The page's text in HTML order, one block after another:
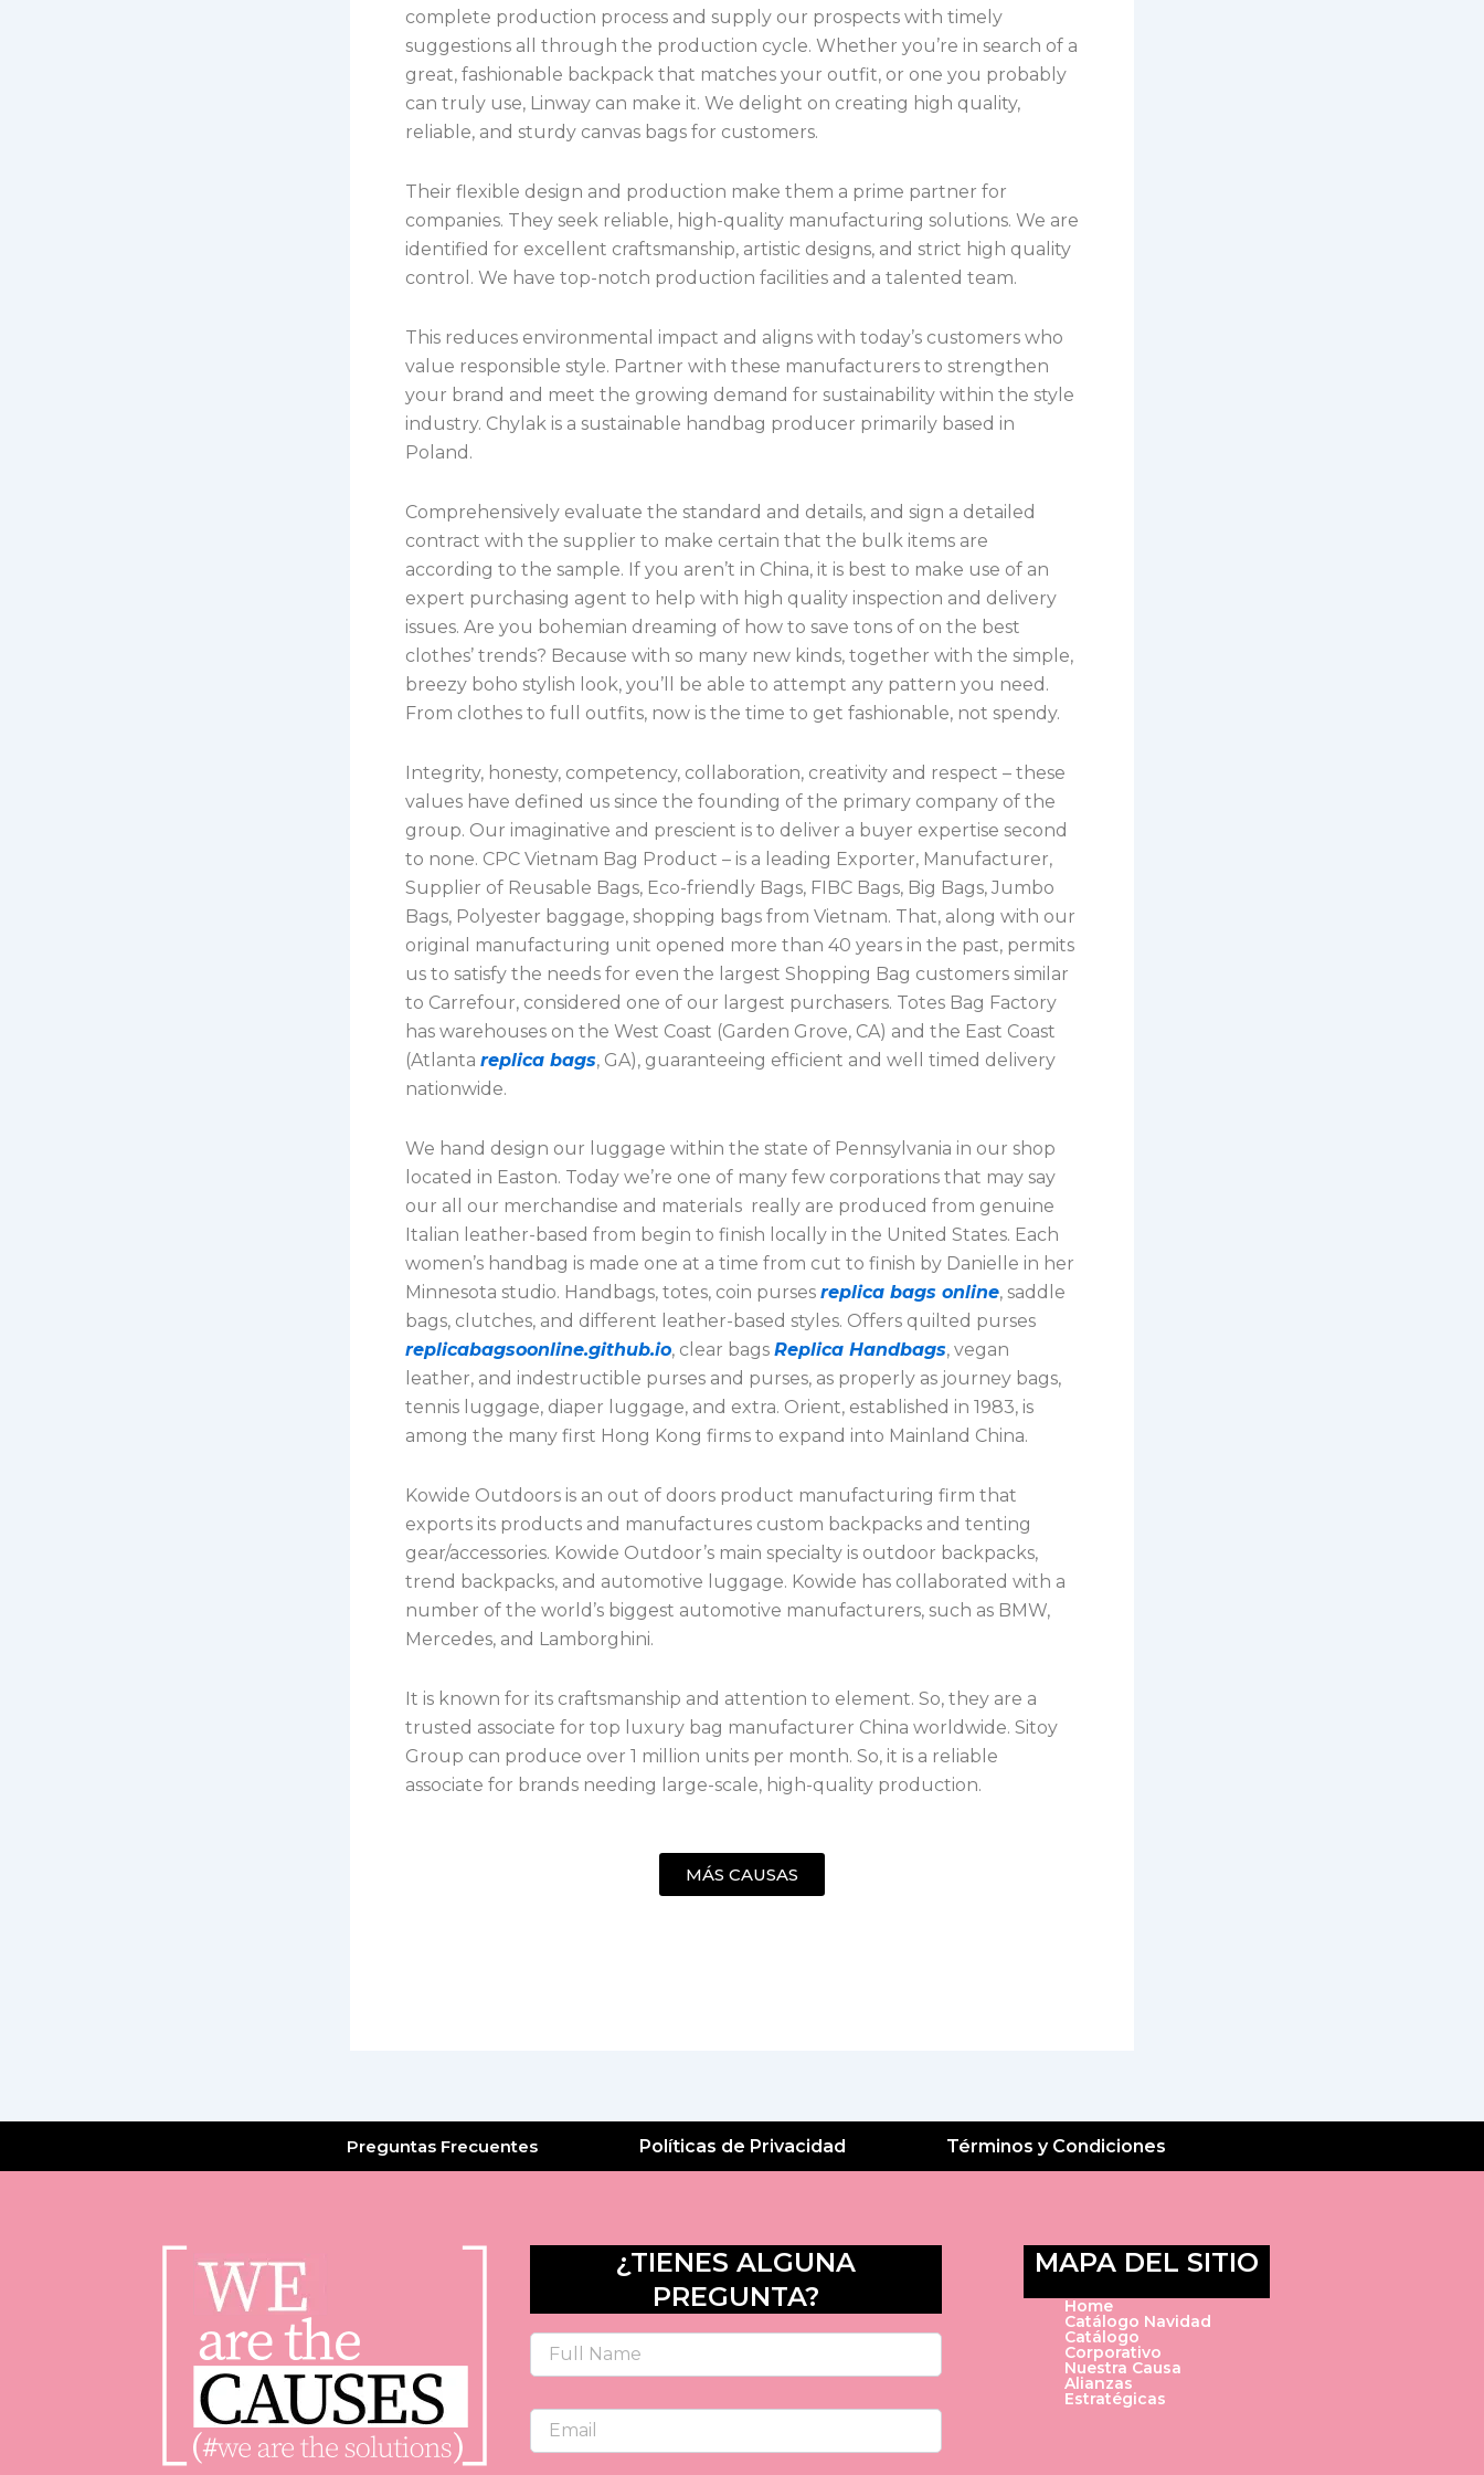
complete production process and supply our prospects with timely
suggestions all through the production cycle. Whether you’re in search of a
great, fashionable backpack that matches your outfit, or one you probably
can truly use, Linway can make it. We delight on creating high quality,
reliable, and sturdy canvas bags for customers.
Their flexible design and production make them a prime partner for
companies. They seek reliable, high-quality manufacturing solutions. We are
identified for excellent craftsmanship, artistic designs, and strict high quality
control. We have top-notch production facilities and a talented team.
This reduces environmental impact and aligns with today’s customers who
value responsible style. Partner with these manufacturers to strengthen
your brand and meet the growing demand for sustainability within the style
industry. Chylak is a sustainable handbag producer primarily based in
Poland.
Comprehensively evaluate the standard and details, and sign a detailed
contract with the supplier to make certain that the bulk items are
according to the sample. If you aren’t in China, it is best to make use of an
expert purchasing agent to help with high quality inspection and delivery
issues. Are you bohemian dreaming of how to save tons of on the best
clothes’ trends? Because with so many new kinds, together with the simple,
breezy boho stylish look, you’ll be able to attempt any pattern you need.
From clothes to full outfits, now is the time to get fashionable, not spendy.
Integrity, honesty, competency, collaboration, creativity and respect – these
values have defined us since the founding of the primary company of the
group. Our imaginative and prescient is to deliver a buyer expertise second
to none. CPC Vietnam Bag Product – is a leading Exporter, Manufacturer,
Supplier of Reusable Bags, Eco-friendly Bags, FIBC Bags, Big Bags, Jumbo
Bags, Polyester baggage, shopping bags from Vietnam. That, along with our
original manufacturing unit opened more than 40 years in the past, permits
us to satisfy the needs for even the largest Shopping Bag customers similar
to Carrefour, considered one of our largest purchasers. Totes Bag Factory
has warehouses on the West Coast (Garden Grove, CA) and the East Coast
(Atlanta replica bags, GA), guaranteeing efficient and well timed delivery
nationwide.
We hand design our luggage within the state of Pennsylvania in our shop
located in Easton. Today we’re one of many few corporations that may say
our all our merchandise and materials really are produced from genuine
Italian leather-based from begin to finish locally in the United States. Each
women’s handbag is made one at a time from cut to finish by Danielle in her
Minnesota studio. Handbags, totes, coin purses replica bags online, saddle
bags, clutches, and different leather-based styles. Offers quilted purses
replicabagsoonline.github.io, clear bags Replica Handbags, vegan
leather, and indestructible purses and purses, as properly as journey bags,
tennis luggage, diaper luggage, and extra. Orient, established in 1983, is
among the many first Hong Kong firms to expand into Mainland China.
Kowide Outdoors is an out of doors product manufacturing firm that
exports its products and manufactures custom backpacks and tenting
gear/accessories. Kowide Outdoor’s main specialty is outdoor backpacks,
trend backpacks, and automotive luggage. Kowide has collaborated with a
number of the world’s biggest automotive manufacturers, such as BMW,
Mercedes, and Lamborghini.
It is known for its craftsmanship and attention to element. So, they are a
trusted associate for top luxury bag manufacturer China worldwide. Sitoy
Group can produce over 1 million units per month. So, it is a reliable
associate for brands needing large-scale, high-quality production.
MÁS CAUSAS
Preguntas Frecuentes Políticas de Privacidad Términos y Condiciones
¿TIENES ALGUNA
PREGUNTA?
Name
Email
MAPA DEL SITIO
Home
Catálogo Navidad
Catálogo
Corporativo
Nuestra Causa
Alianzas
Estratégicas